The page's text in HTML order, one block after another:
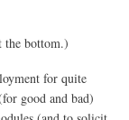
the bottom.)
for quite
good and bad)